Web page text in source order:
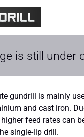
is still under
gundrill is mainly
and cast iron.
feed rates can
single-lip drill.